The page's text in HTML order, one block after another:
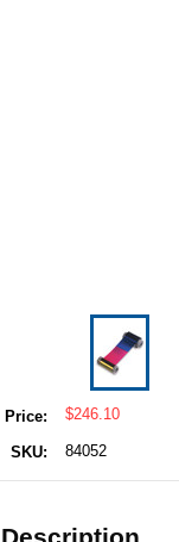
Price: $246.10
SKU: 84052